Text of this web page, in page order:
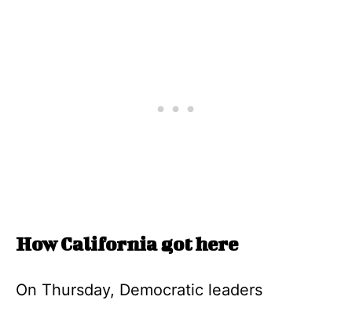
How California got here
On Thursday, Democratic leaders